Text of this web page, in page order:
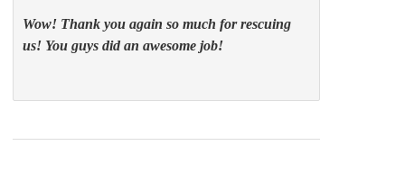
Wow! Thank you again so much for rescuing
us! You guys did an awesome job!